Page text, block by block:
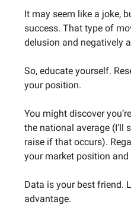
It may seem like a joke,
success. That type of
delusion and negatively
So, educate yourself.
your position.
You might discover
the national average (I’ll
raise if that occurs).
your market position
Data is your best friend.
advantage.